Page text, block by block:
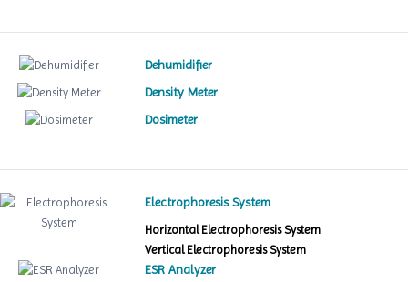
Dehumidifier
Density Meter
Dosimeter
Electrophoresis System
Horizontal Electrophoresis System
Vertical Electrophoresis System
ESR Analyzer